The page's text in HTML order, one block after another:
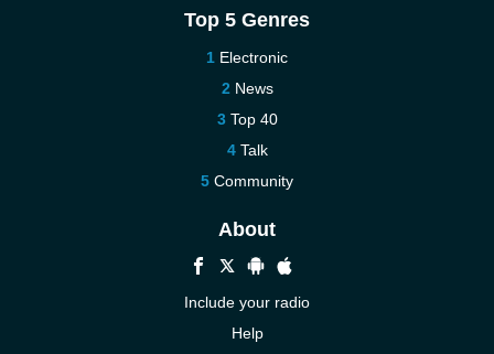
Top 5 Genres
Electronic
News
Top 40
Talk
Community
About
Include your radio
Help